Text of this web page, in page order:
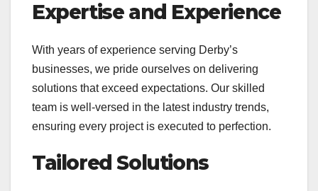
Expertise and Experience
With years of experience serving Derby’s
businesses, we pride ourselves on delivering
solutions that exceed expectations. Our skilled
team is well-versed in the latest industry trends,
ensuring every project is executed to perfection.
Tailored Solutions